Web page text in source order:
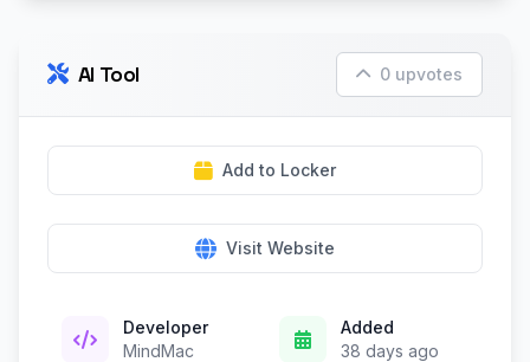
AI Tool 0 upvotes
Add to Locker
Visit Website
Developer
MindMac
Added
38 days ago